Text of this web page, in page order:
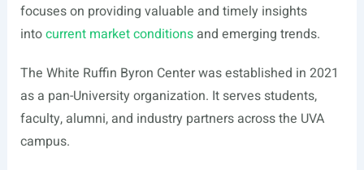
focuses on providing valuable and timely insights
intocurrent market conditionsand emerging trends.
The White Ruffin Byron Center was established in 2021
as a pan-University organization. It serves students,
faculty, alumni, and industry partners across the UVA
campus.